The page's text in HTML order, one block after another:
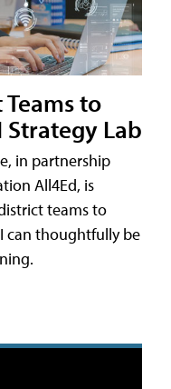
to
Strategy Lab
in partnership
All4Ed, is
teams to
can thoughtfully be